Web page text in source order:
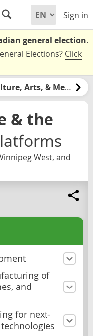
Sign in
general election.
Elections? Click
Culture, Arts, & Media
& the
West, and
of
and
for next-